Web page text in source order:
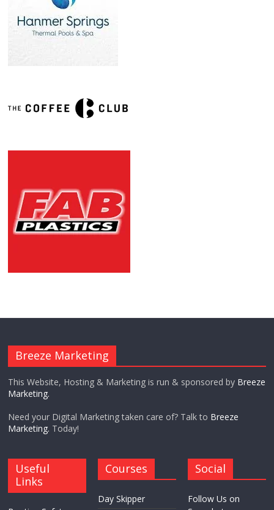
Breeze Marketing
This Website, Hosting & Marketing is run & sponsored by Breeze
Marketing.
Need your Digital Marketing taken care of? Talk to Breeze
Marketing. Today!
Useful
Links
Courses
Day Skipper
Social
Follow Us on